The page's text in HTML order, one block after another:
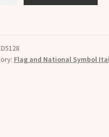
Flag and National Symbol